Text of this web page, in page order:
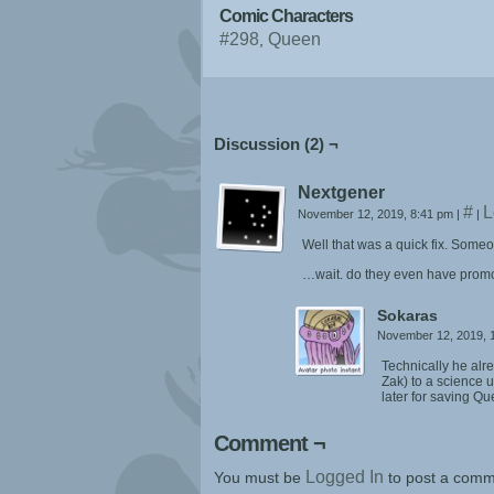
Comic Characters
#298 Queen
Discussion (2) ¬
Nextgener
November 12, 2019, 8:41 pm | # |
Well that was a quick fix.
…wait. do they even have
Sokaras
November 12, 2019,
Technically he
Zak) to a science
later for saving
Comment ¬
You must be Logged In to post a